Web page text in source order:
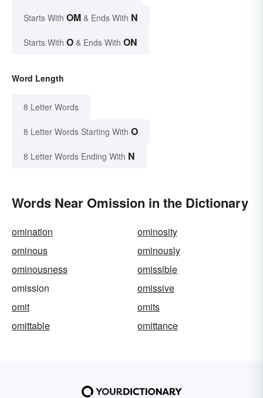
Starts With OM & Ends With N
Starts With O & Ends With ON
Word Length
8 Letter Words
8 Letter Words Starting With O
8 Letter Words Ending With N
Words Near Omission in the Dictionary
omination
ominosity
ominous
ominously
ominousness
omissible
omission
omissive
omit
omits
omittable
omittance